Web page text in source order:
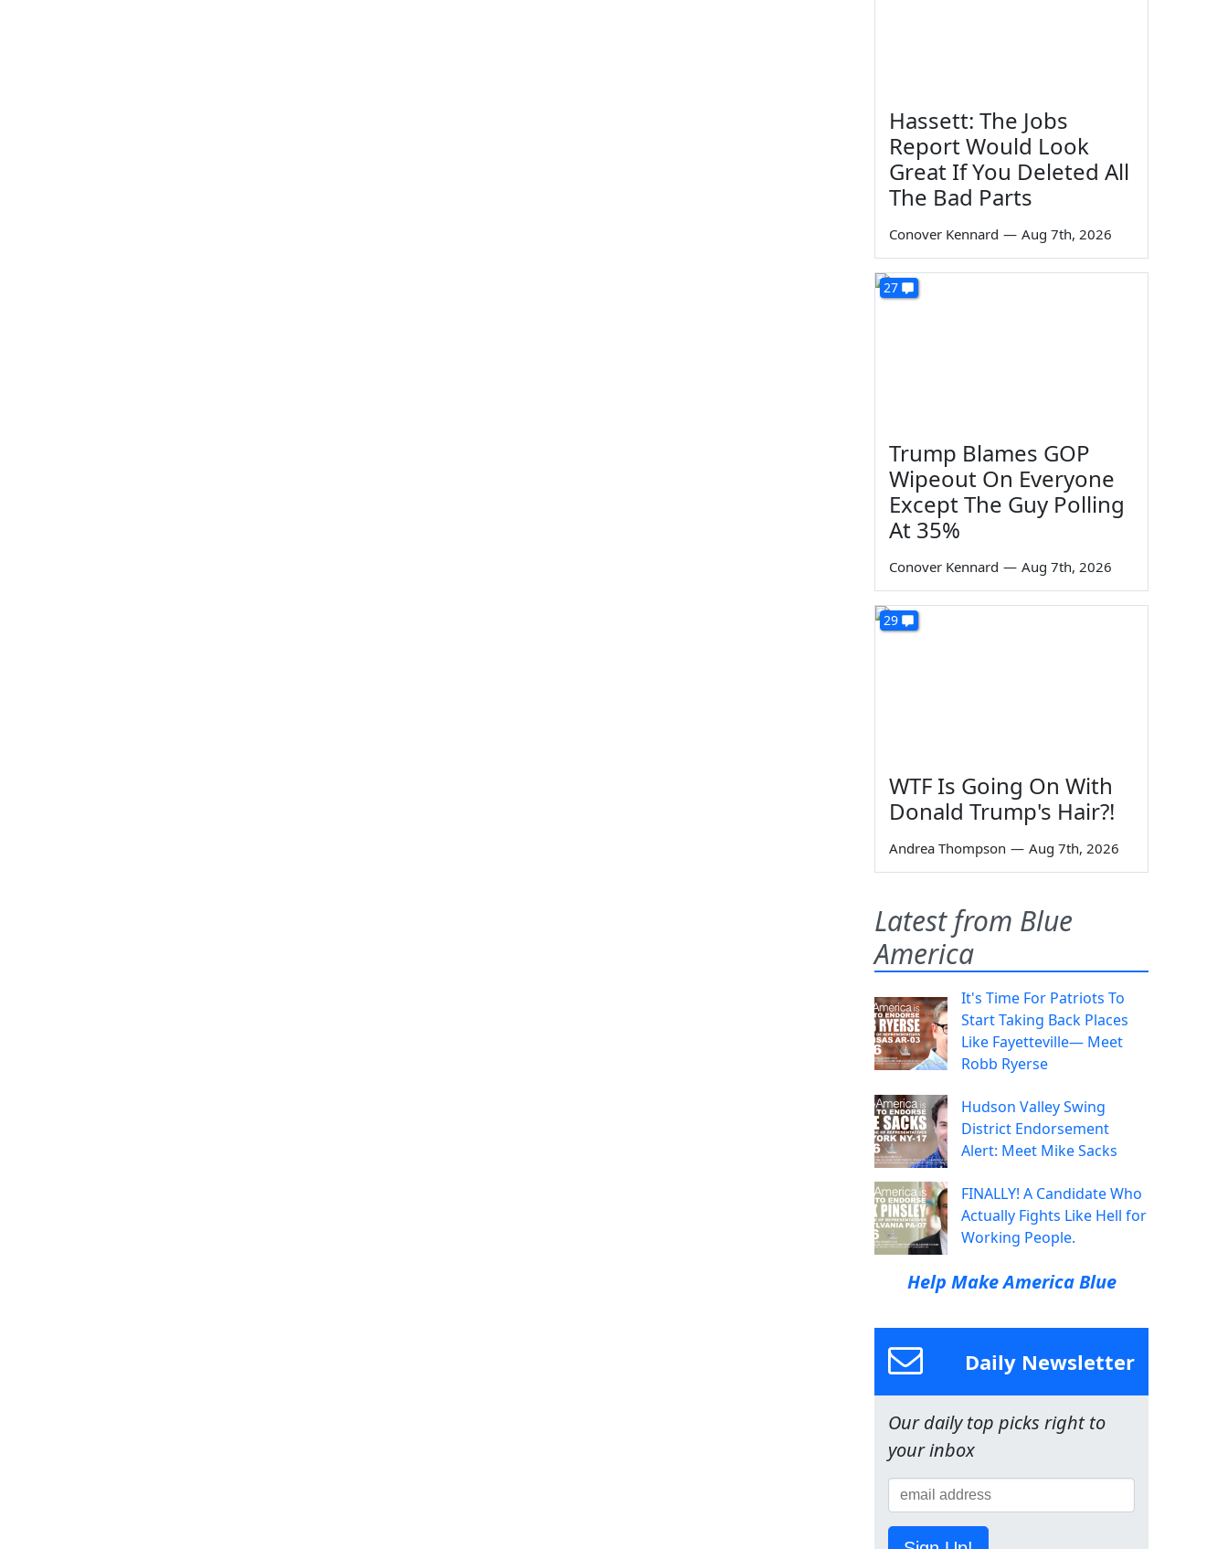
Hassett: The Jobs
Report Would Look
Great If You Deleted All
The Bad Parts
Conover Kennard — Aug 7th, 2026
27
Trump Blames GOP
Wipeout On Everyone
Except The Guy Polling
At 35%
Conover Kennard — Aug 7th, 2026
29
WTF Is Going On With
Donald Trump's Hair?!
Andrea Thompson — Aug 7th, 2026
Latest from Blue
America
It's Time For Patriots To
Start Taking Back Places
Like Fayetteville— Meet
Robb Ryerse
Hudson Valley Swing
District Endorsement
Alert: Meet Mike Sacks
FINALLY! A Candidate Who
Actually Fights Like Hell for
Working People.
Help Make America Blue
Daily Newsletter
Our daily top picks right to
your inbox